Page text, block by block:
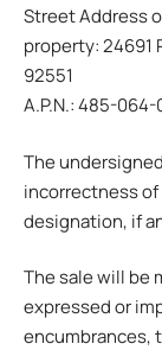
Street Address
property: 24691
92551
A.P.N.: 485-
The
incorrectness
designation, if
The sale will be
expressed or
encumbrances,